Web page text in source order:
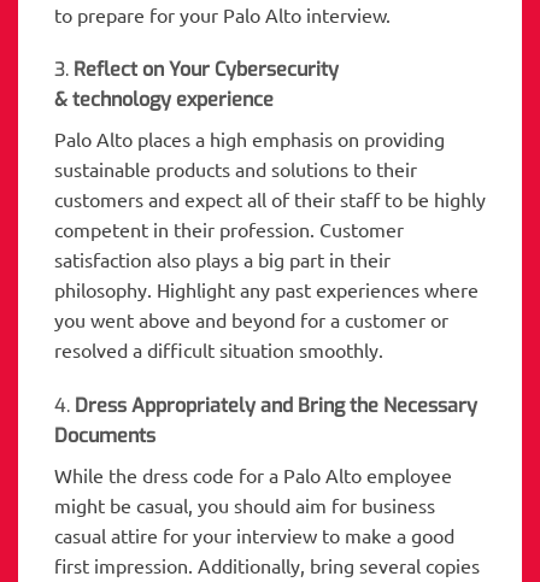
to prepare for your Palo Alto interview.
3. Reflect on Your Cybersecurity
& technology experience
Palo Alto places a high emphasis on providing
sustainable products and solutions to their
customers and expect all of their staff to be highly
competent in their profession. Customer
satisfaction also plays a big part in their
philosophy. Highlight any past experiences where
you went above and beyond for a customer or
resolved a difficult situation smoothly.
4. Dress Appropriately and Bring the Necessary
Documents
While the dress code for a Palo Alto employee
might be casual, you should aim for business
casual attire for your interview to make a good
first impression. Additionally, bring several copies